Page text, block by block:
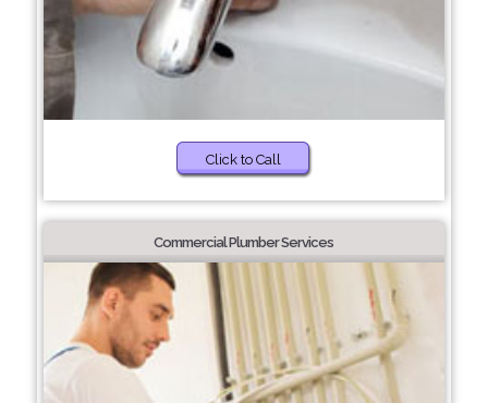
Click to Call
Commercial Plumber Services